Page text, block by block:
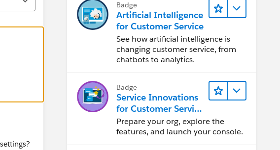
Badge
Artificial Intelligence
for Customer Service
See how artificial intelligence is
changing customer service, from
chatbots to analytics.
Badge
Service Innovations
for Customer Service
Admin Essentials
Prepare your org, explore the
features, and launch your console.